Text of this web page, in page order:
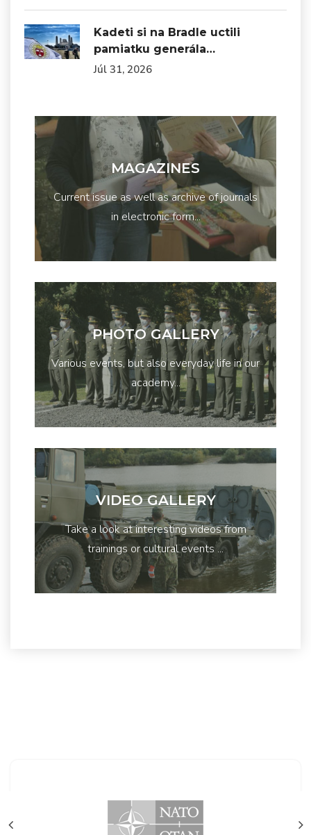
Kadeti si na Bradle uctili
pamiatku generála…
Júl 31, 2026
MAGAZINES
Current issue as well as archive of journals
in electronic form...
PHOTO GALLERY
Various events, but also everyday life in our
academy...
VIDEO GALLERY
Take a look at interesting videos from
trainings or cultural events ...